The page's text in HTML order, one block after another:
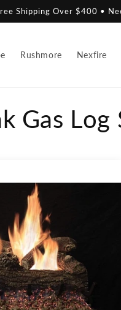
Shipping Over $400 •
Rushmore Nexfire
Gas Log